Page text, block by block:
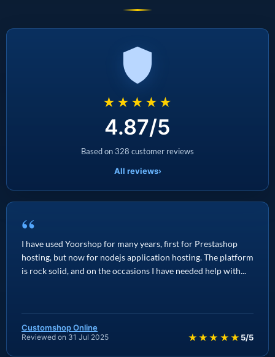
★★★★★
4.87/5
Based on 328 customer reviews
All reviews›
“
I have used Yoorshop for many years, first for Prestashop
hosting, but now for nodejs application hosting. The platform
is rock solid, and on the occasions I have needed help with...
Customshop Online
Reviewed on 31 Jul 2025 ★★★★★ 5/5